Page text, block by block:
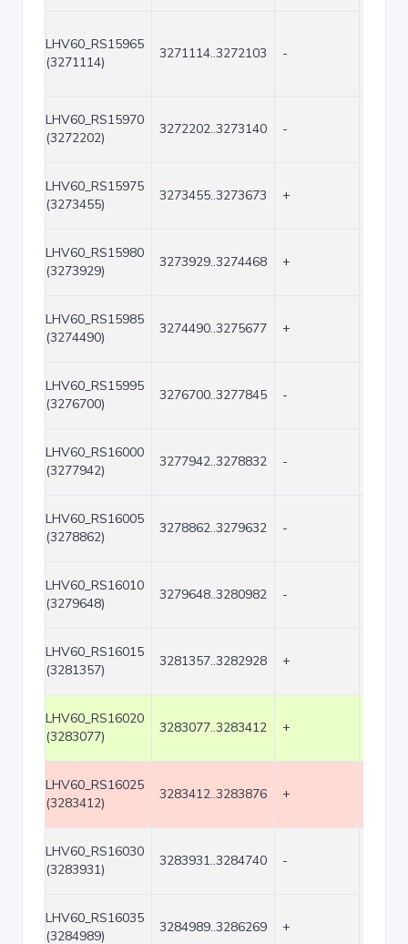
LHV60_RS15965
(3271114)
3271114..3272103 -
LHV60_RS15970
(3272202)
3272202..3273140 -
LHV60_RS15975
(3273455)
3273455..3273673 +
LHV60_RS15980
(3273929)
3273929..3274468 +
LHV60_RS15985
(3274490)
3274490..3275677 +
LHV60_RS15995
(3276700)
3276700..3277845 -
LHV60_RS16000
(3277942)
3277942..3278832 -
LHV60_RS16005
(3278862)
3278862..3279632 -
LHV60_RS16010
(3279648)
3279648..3280982 -
LHV60_RS16015
(3281357)
3281357..3282928 +
LHV60_RS16020
(3283077)
3283077..3283412 +
LHV60_RS16025
(3283412)
3283412..3283876 +
LHV60_RS16030
(3283931)
3283931..3284740 -
LHV60_RS16035
(3284989)
3284989..3286269 +